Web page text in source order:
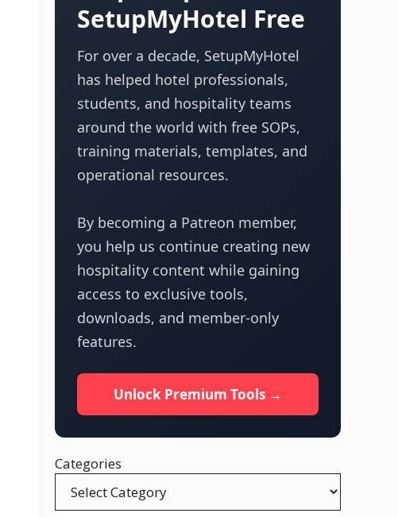
SetupMyHotel Free
For over a decade, SetupMyHotel
has helped hotel professionals,
students, and hospitality teams
around the world with free SOPs,
training materials, templates, and
operational resources.
By becoming a Patreon member,
you help us continue creating new
hospitality content while gaining
access to exclusive tools,
downloads, and member-only
features.
Unlock Premium Tools →
Categories